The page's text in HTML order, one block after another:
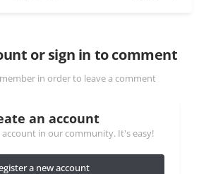
or sign in to comment
in order to leave a comment
an account
account in our community. It's easy!
a new account